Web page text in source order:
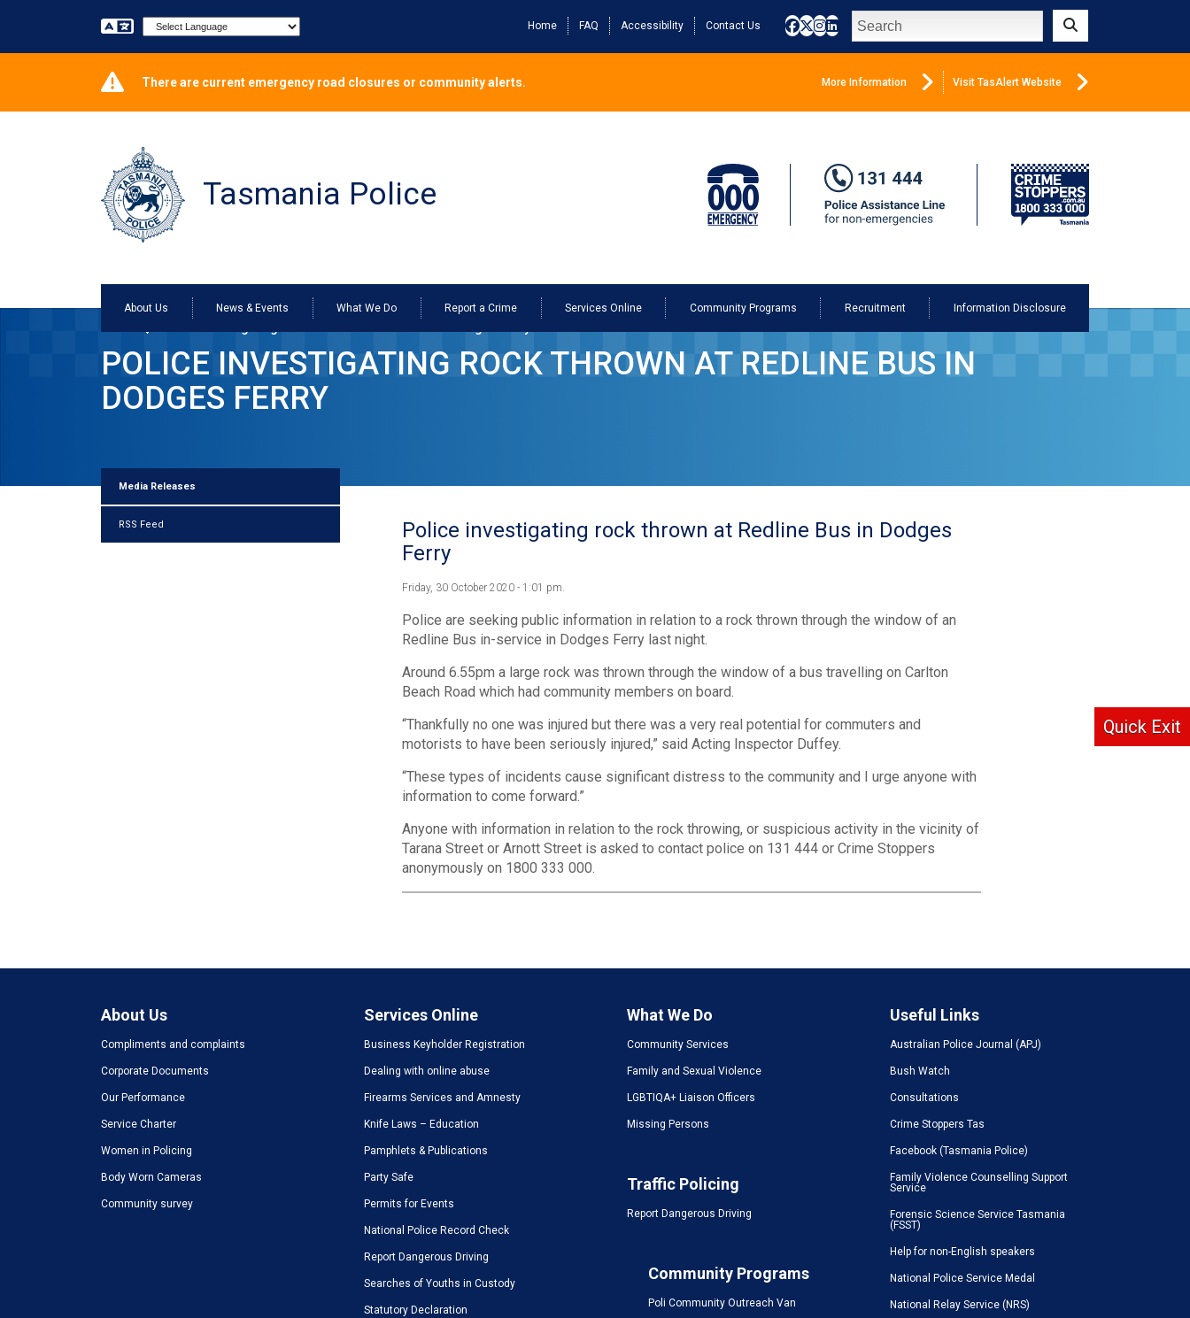
Powered by
Home FAQ Accessibility Contact Us
Search
Submit
There are current emergency road closures or community alerts. More Information Visit TasAlert Website
Tasmania Police
About Us News & Events What We Do Report a Crime Services Online Community Programs Recruitment Information Disclosure
Quick Exit
POLICE INVESTIGATING ROCK THROWN AT REDLINE BUS IN
DODGES FERRY
Media Releases
RSS Feed
Police investigating rock thrown at Redline Bus in Dodges
Ferry
Friday, 30 October 2020 - 1:01 pm.
Police are seeking public information in relation to a rock thrown through the window of an
Redline Bus in-service in Dodges Ferry last night.
Around 6.55pm a large rock was thrown through the window of a bus travelling on Carlton
Beach Road which had community members on board.
“Thankfully no one was injured but there was a very real potential for commuters and
motorists to have been seriously injured,” said Acting Inspector Duffey.
“These types of incidents cause significant distress to the community and I urge anyone with
information to come forward.”
Anyone with information in relation to the rock throwing, or suspicious activity in the vicinity of
Tarana Street or Arnott Street is asked to contact police on 131 444 or Crime Stoppers
anonymously on 1800 333 000.
About Us
Compliments and complaints
Corporate Documents
Our Performance
Service Charter
Women in Policing
Body Worn Cameras
Community survey
Services Online
Business Keyholder Registration
Dealing with online abuse
Firearms Services and Amnesty
Knife Laws – Education
Pamphlets & Publications
Party Safe
Permits for Events
National Police Record Check
Report Dangerous Driving
Searches of Youths in Custody
Statutory Declaration
What We Do
Community Services
Family and Sexual Violence
LGBTIQA+ Liaison Officers
Missing Persons
Traffic Policing
Report Dangerous Driving
Community Programs
Poli Community Outreach Van
Useful Links
Australian Police Journal (APJ)
Bush Watch
Consultations
Crime Stoppers Tas
Facebook (Tasmania Police)
Family Violence Counselling Support
Service
Forensic Science Service Tasmania
(FSST)
Help for non-English speakers
National Police Service Medal
National Relay Service (NRS)